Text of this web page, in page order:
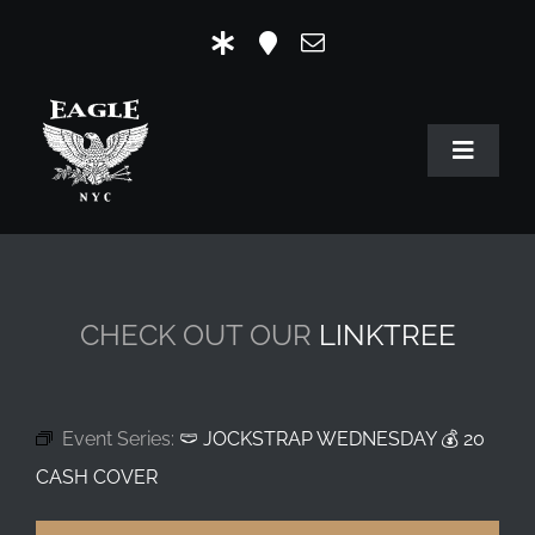
content
Toggle
HOME
MR. EAGLE NYC
EAGLE STORE & LINKS
CHECK OUT OUR LINKTREE
Event Series: 🩲 JOCKSTRAP WEDNESDAY 💰 20
CASH COVER